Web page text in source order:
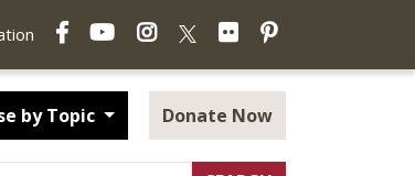
FacebookYouTubeInstagramFlickrPinterest
by Topic Donate Now